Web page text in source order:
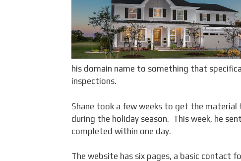
his domain name to something that
inspections.
Shane took a few weeks to get the
during the holiday season. This week, he
completed within one day.
The website has six pages, a basic contact